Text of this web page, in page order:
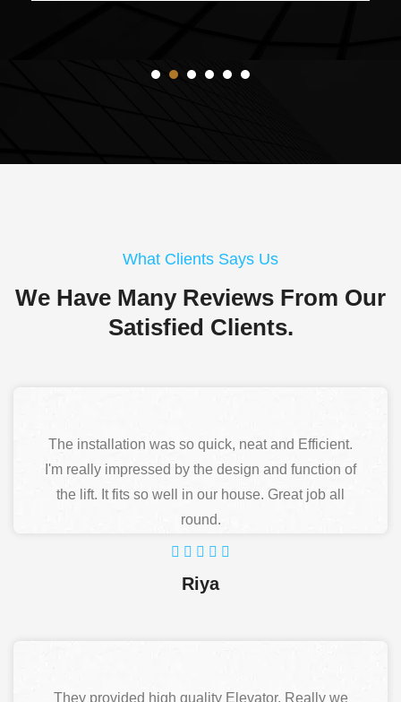
What Clients Says Us
We Have Many Reviews From Our
Satisfied Clients.
The installation was so quick, neat and Efficient.
I'm really impressed by the design and function of
the lift. It fits so well in our house. Great job all
round.
Riya
They provided high quality Elevator. Really we